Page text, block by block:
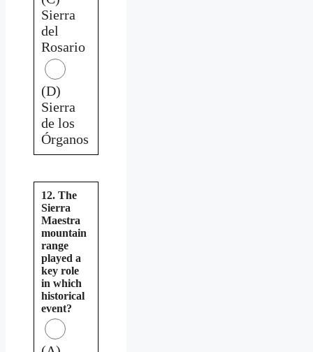
Sierra
del
Rosario
(D)
Sierra
de los
Órganos
12. The
Sierra
Maestra
mountain
range
played a
key role
in which
historical
event?